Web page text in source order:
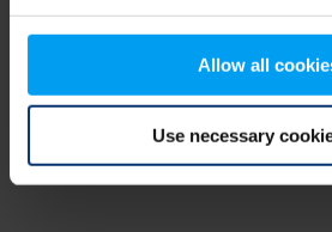
Allow all
Use necessary